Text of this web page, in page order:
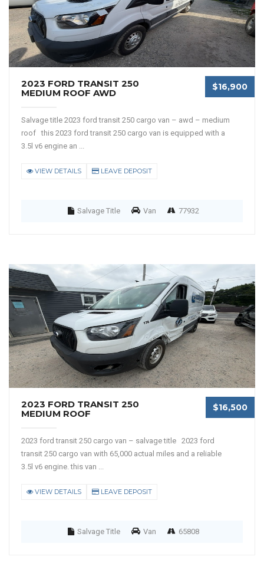
2023 FORD TRANSIT 250
MEDIUM ROOF AWD
$16,900
Salvage title 2023 ford transit 250 cargo van – awd – medium
roof this 2023 ford transit 250 cargo van is equipped with a
3.5l v6 engine an ...
VIEW DETAILS LEAVE DEPOSIT
Salvage Title Van 77932
2023 FORD TRANSIT 250
MEDIUM ROOF
$16,500
2023 ford transit 250 cargo van – salvage title 2023 ford
transit 250 cargo van with 65,000 actual miles and a reliable
3.5l v6 engine. this van ...
VIEW DETAILS LEAVE DEPOSIT
Salvage Title Van 65808